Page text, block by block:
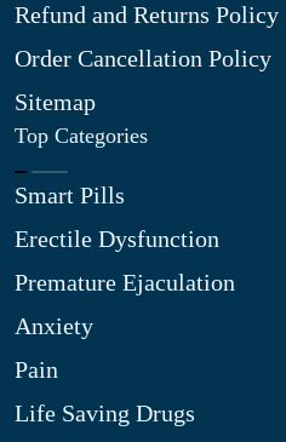
Refund and Returns Policy
Order Cancellation Policy
Sitemap
Top Categories
Smart Pills
Erectile Dysfunction
Premature Ejaculation
Anxiety
Pain
Life Saving Drugs